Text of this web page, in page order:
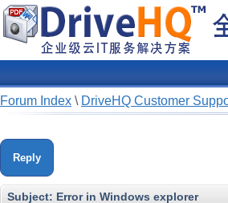
Forum Index \ DriveHQ Customer
Reply
Subject: Error in Windows explorer